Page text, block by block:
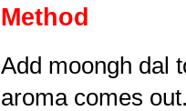
Method
Add moongh dal
aroma comes